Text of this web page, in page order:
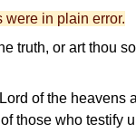
were in plain error.
truth, or art thou
of the heavens
those who testify